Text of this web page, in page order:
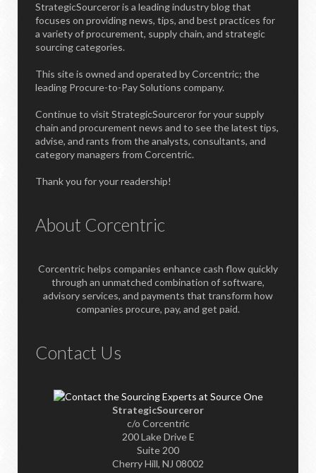
StrategicSourceror is a leading industry blog that
focuses on providing news, tips, and best practices for
a variety of procurement, supply chain, and strategic
sourcing categories.
This site is owned and operated by Corcentric; the
leading Procure-to-Pay Solutions company.
Continue to visit StrategicSourceror for your supply
chain and procurement news and to see the latest tips,
advise, and rants from the analysts, consultants, and
category managers from Corcentric.
Thank you for your readership!
About Corcentric
Corcentric helps companies enhance cash flow quickly
through an unmatched combination of software,
advisory services, and payments that transform how
companies procure, pay, and get paid.
Contact Us
StrategicSourceror
c/o Corcentric
200 Lake Drive E
Suite 200
Cherry Hill, NJ 08002